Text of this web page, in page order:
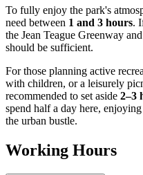
To fully enjoy the park's
need between 1 and 3 hours.
the Jean Teague Greenway
should be sufficient.
For those planning active
with children, or a leisurely
recommended to set aside 2–3
spend half a day here,
the urban bustle.
Working Hours